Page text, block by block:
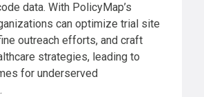
data. With PolicyMap’s
can optimize trial site
outreach efforts, and craft
strategies, leading to
for underserved